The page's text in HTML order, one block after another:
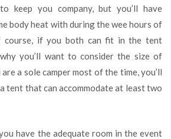
keep you company, but you’ll have
body heat with during the wee hours of
course, if you both can fit in the tent
you’ll want to consider the size of
a sole camper most of the time, you’ll
tent that can accommodate at least two
have the adequate room in the event